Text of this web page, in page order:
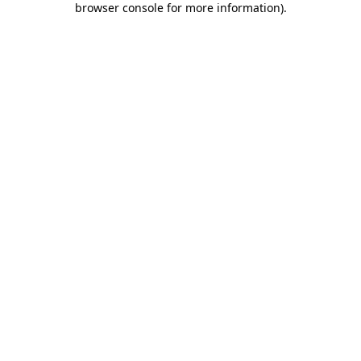
browser console for more information).